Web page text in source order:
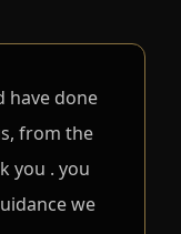
have done
from the
you . you
we